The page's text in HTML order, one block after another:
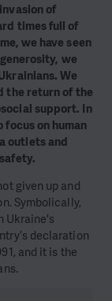
of
times full of
we have seen
we
We
the return of the
support. In
on human
outlets and
given up and
Symbolically,
Ukraine's
declaration
and it is the